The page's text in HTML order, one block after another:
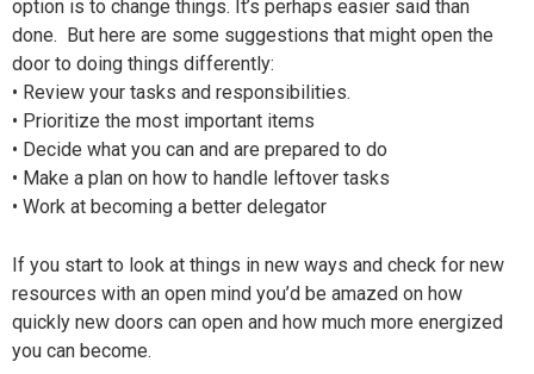
option is to change things. It’s perhaps easier said than
done. But here are some suggestions that might open the
door to doing things differently:
• Review your tasks and responsibilities.
• Prioritize the most important items
• Decide what you can and are prepared to do
• Make a plan on how to handle leftover tasks
• Work at becoming a better delegator
If you start to look at things in new ways and check for new
resources with an open mind you’d be amazed on how
quickly new doors can open and how much more energized
you can become.